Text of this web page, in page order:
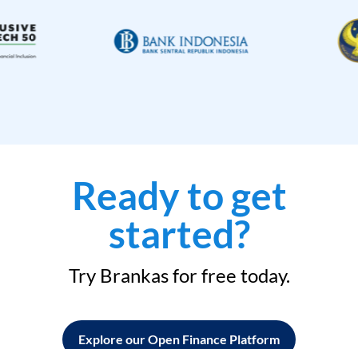
Ready to get
started?
Try Brankas for free today.
Explore our Open Finance Platform